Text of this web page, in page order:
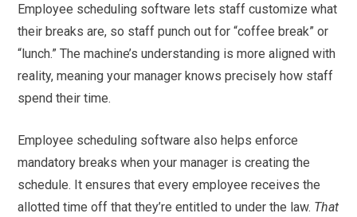
Employee scheduling software lets staff customize what
their breaks are, so staff punch out for “coffee break” or
“lunch.” The machine’s understanding is more aligned with
reality, meaning your manager knows precisely how staff
spend their time.
Employee scheduling software also helps enforce
mandatory breaks when your manager is creating the
schedule. It ensures that every employee receives the
allotted time off that they’re entitled to under the law. That